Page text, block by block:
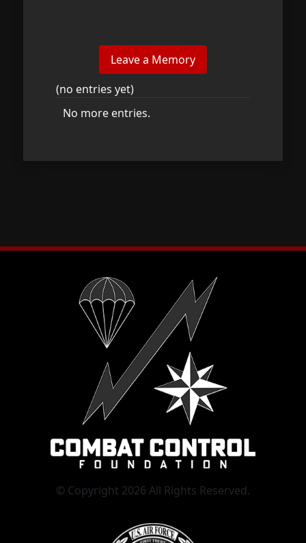
(no entries yet)
No more entries.
© Copyright 2026 All Rights Reserved.